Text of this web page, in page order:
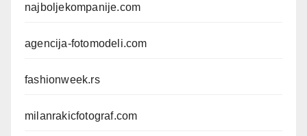
najboljekompanije.com
agencija-fotomodeli.com
fashionweek.rs
milanrakicfotograf.com